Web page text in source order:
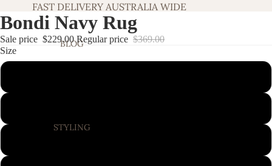
BLOG
STYLING
FAST DELIVERY AUSTRALIA WIDE
Bondi Navy Rug
Sale price $229.00 Regular price $369.00
Size